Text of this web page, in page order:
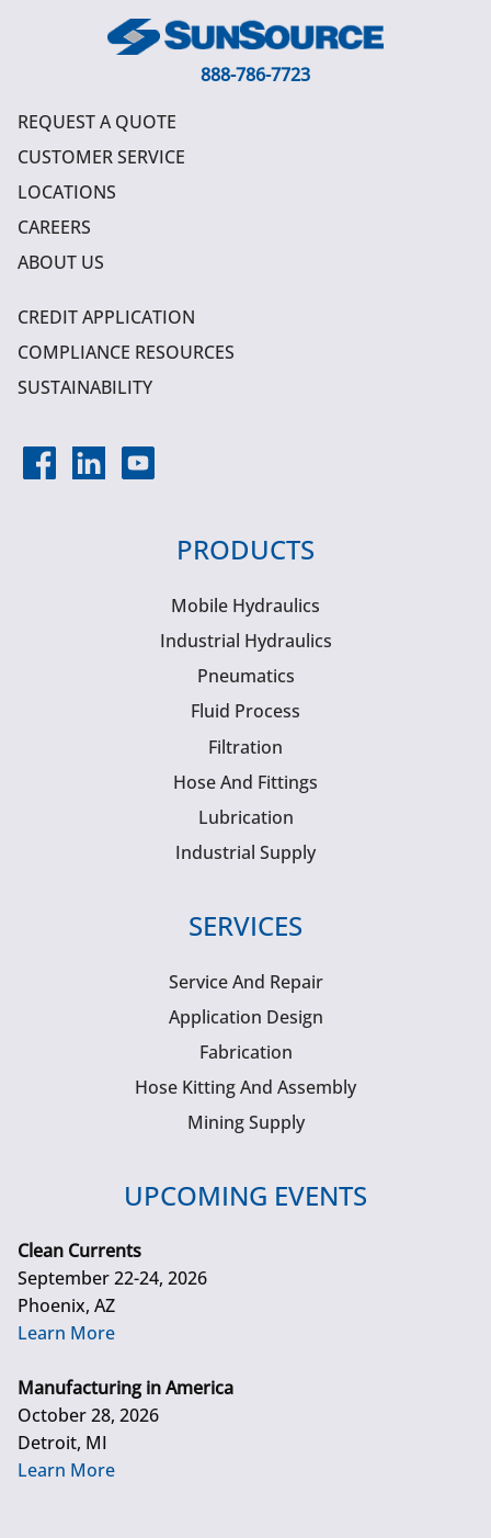
888-786-7723
REQUEST A QUOTE
CUSTOMER SERVICE
LOCATIONS
CAREERS
ABOUT US
CREDIT APPLICATION
COMPLIANCE RESOURCES
SUSTAINABILITY
PRODUCTS
Mobile Hydraulics
Industrial Hydraulics
Pneumatics
Fluid Process
Filtration
Hose And Fittings
Lubrication
Industrial Supply
SERVICES
Service And Repair
Application Design
Fabrication
Hose Kitting And Assembly
Mining Supply
UPCOMING EVENTS
Clean Currents
September 22-24, 2026
Phoenix, AZ
Learn More
Manufacturing in America
October 28, 2026
Detroit, MI
Learn More